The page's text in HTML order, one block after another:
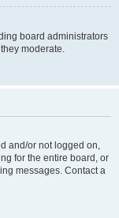
board administrators
moderate.
and/or not logged on,
for the entire board, or
messages. Contact a